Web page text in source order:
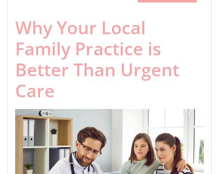
Why Your Local
Family Practice is
Better Than Urgent
Care